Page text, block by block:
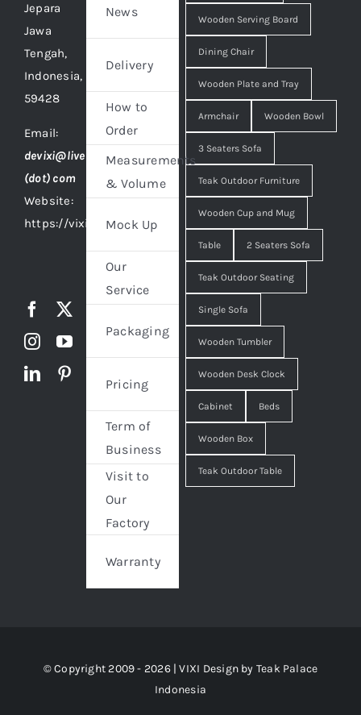
Jepara
Jawa
Tengah,
Indonesia,
59428
Email:
devixi@live
(dot) com
Website:
https://vixidesign.com
News
Delivery
How to
Order
Measurements
& Volume
Mock Up
Our
Service
Packaging
Pricing
Term of
Business
Visit to
Our
Factory
Warranty
Wooden Serving Board
Dining Chair
Wooden Plate and Tray
Armchair Wooden Bowl
3 Seaters Sofa
Teak Outdoor Furniture
Wooden Cup and Mug
Table 2 Seaters Sofa
Teak Outdoor Seating
Single Sofa
Wooden Tumbler
Wooden Desk Clock
Cabinet Beds
Wooden Box
Teak Outdoor Table
© Copyright 2009 - 2026 | VIXI Design by Teak Palace
Indonesia